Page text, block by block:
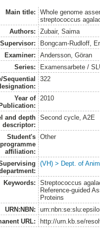
Main title:
Whole genome
streptococcus
Authors:
Zubair, Saima
Supervisor:
Bongcam-Rudloff,
Examiner:
Andersson, Göran
Series:
Examensarbete /
Sequential
322
Year of
Publication:
2010
and depth
descriptor:
Second cycle, A2E
Student's
programme
affiliation:
Other
(VH) > Dept. of
Keywords:
Streptococcus
Reference-guided
Proteins
URN:NBN:
URL:
http://urn.kb.se/